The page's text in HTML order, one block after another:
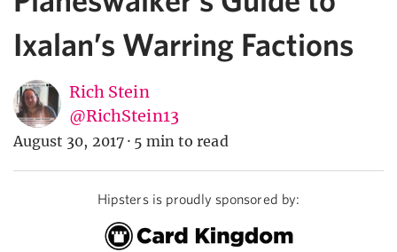
Ixalan’s Warring Factions
Rich Stein
@RichStein13
August 30, 2017 · 5 min to read
Hipsters is proudly sponsored by: